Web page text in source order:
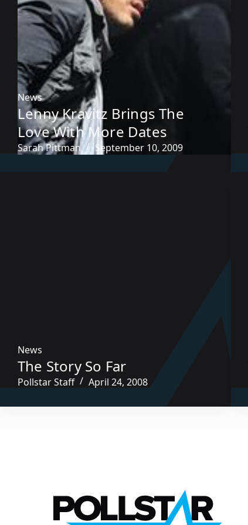
News
Lenny Kravitz Brings The
Love With More Dates
Sarah Pittman September 10, 2009
News
The Story So Far
Pollstar Staff April 24, 2008